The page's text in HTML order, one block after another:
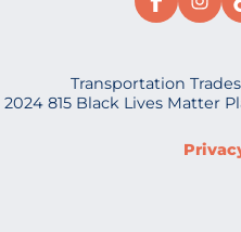
Transportation
815 Black Lives Matter